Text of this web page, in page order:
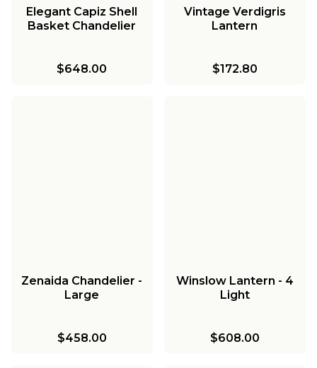
Elegant Capiz Shell
Basket Chandelier
$648.00
Vintage Verdigris
Lantern
$172.80
Zenaida Chandelier -
Large
$458.00
Winslow Lantern - 4
Light
$608.00